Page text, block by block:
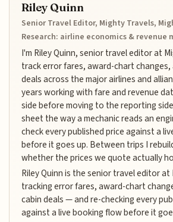
Riley Quinn
Senior Travel Editor, Mighty Travels,
Research: airline economics & revenue
I'm Riley Quinn, senior travel editor at
track error fares, award-chart changes,
deals across the major airlines and
years working with fare and revenue
side before moving to the reporting
sheet the way a mechanic reads an
check every published price against a
before it goes up. Between trips I
whether the prices we quote actually
Riley Quinn is the senior travel editor at
tracking error fares, award-chart
cabin deals — and re-checking every
against a live booking flow before it